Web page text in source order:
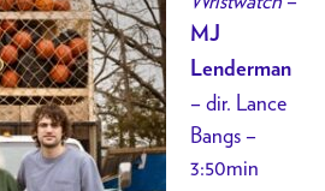
MJ
Lenderman
– dir. Lance
Bangs –
3:50min